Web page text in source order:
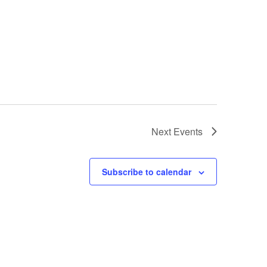
Next Events
Subscribe to calendar